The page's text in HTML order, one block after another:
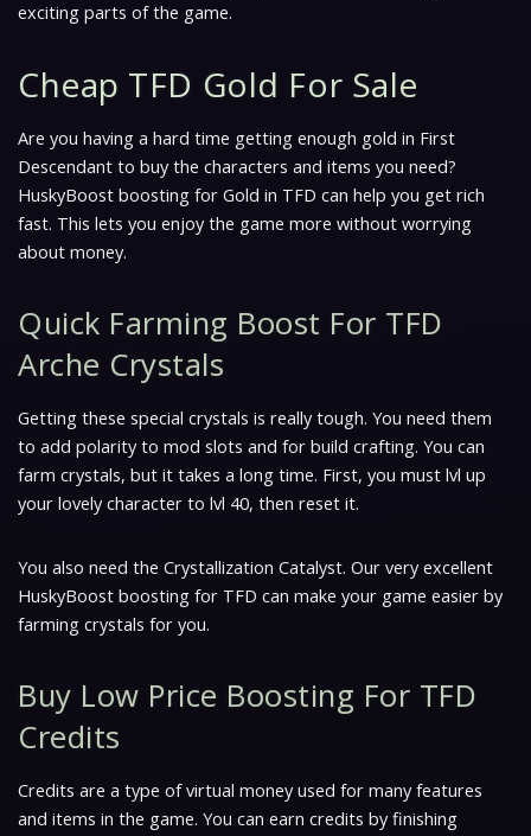
exciting parts of the game.
Cheap TFD Gold For Sale
Are you having a hard time getting enough gold in First
Descendant to buy the characters and items you need?
HuskyBoost boosting for Gold in TFD can help you get rich
fast. This lets you enjoy the game more without worrying
about money.
Quick Farming Boost For TFD
Arche Crystals
Getting these special crystals is really tough. You need them
to add polarity to mod slots and for build crafting. You can
farm crystals, but it takes a long time. First, you must lvl up
your lovely character to lvl 40, then reset it.
You also need the Crystallization Catalyst. Our very excellent
HuskyBoost boosting for TFD can make your game easier by
farming crystals for you.
Buy Low Price Boosting For TFD
Credits
Credits are a type of virtual money used for many features
and items in the game. You can earn credits by finishing